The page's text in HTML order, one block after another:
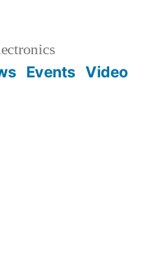
Events Video